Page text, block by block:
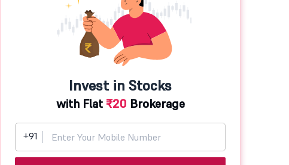
Invest in Stocks
with Flat ₹20 Brokerage
+91